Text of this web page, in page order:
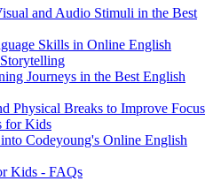
and Audio Stimuli in the Best
Skills in Online English
Journeys in the Best English
Physical Breaks to Improve Focus
for Kids
Codeyoung's Online English
Kids - FAQs